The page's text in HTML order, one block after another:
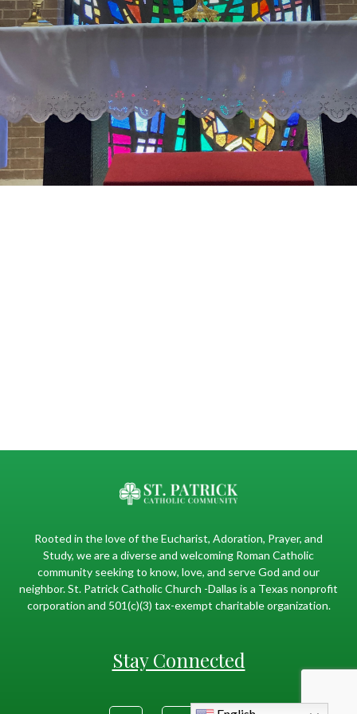
Rooted in the love of the Eucharist, Adoration, Prayer, and
Study, we are a diverse and welcoming Roman Catholic
community seeking to know, love, and serve God and our
neighbor. St. Patrick Catholic Church -Dallas is a Texas nonprofit
corporation and 501(c)(3) tax-exempt charitable organization.
Stay Connected